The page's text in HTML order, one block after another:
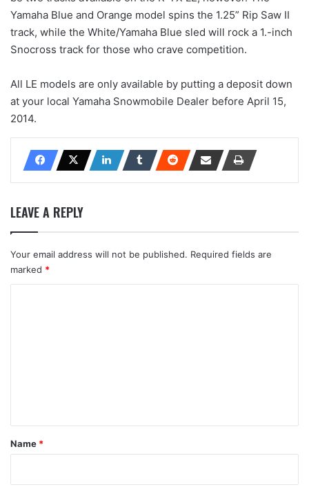
Yamaha Blue and Orange model spins the 1.25” Rip Saw II
track, while the White/Yamaha Blue sled will rock a 1.-inch
Snocross track for those who crave competition.
All LE models are only available by putting a deposit down
at your local Yamaha Snowmobile Dealer before April 15,
2014.
LEAVE A REPLY
Your email address will not be published. Required fields are
marked *
*
Name *